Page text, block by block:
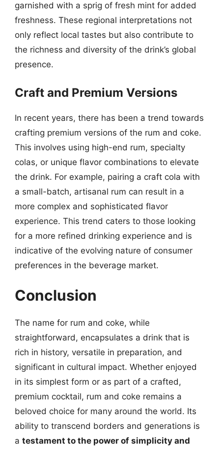
garnished with a sprig of fresh mint for added
freshness. These regional interpretations not
only reflect local tastes but also contribute to
the richness and diversity of the drink’s global
presence.
Craft and Premium Versions
In recent years, there has been a trend towards
crafting premium versions of the rum and coke.
This involves using high-end rum, specialty
colas, or unique flavor combinations to elevate
the drink. For example, pairing a craft cola with
a small-batch, artisanal rum can result in a
more complex and sophisticated flavor
experience. This trend caters to those looking
for a more refined drinking experience and is
indicative of the evolving nature of consumer
preferences in the beverage market.
Conclusion
The name for rum and coke, while
straightforward, encapsulates a drink that is
rich in history, versatile in preparation, and
significant in cultural impact. Whether enjoyed
in its simplest form or as part of a crafted,
premium cocktail, rum and coke remains a
beloved choice for many around the world. Its
ability to transcend borders and generations is
a testament to the power of simplicity and